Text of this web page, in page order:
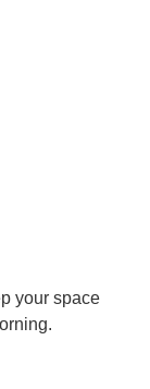
your space